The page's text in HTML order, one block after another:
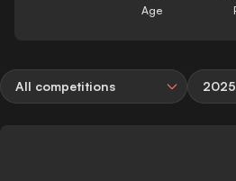
Age
All competitions